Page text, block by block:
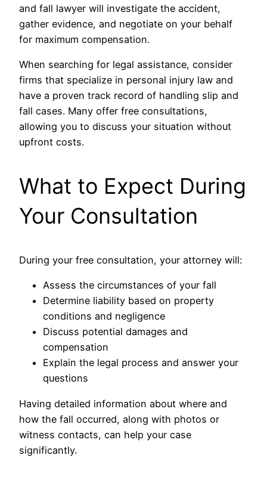
and fall lawyer will investigate the accident,
gather evidence, and negotiate on your behalf
for maximum compensation.
When searching for legal assistance, consider
firms that specialize in personal injury law and
have a proven track record of handling slip and
fall cases. Many offer free consultations,
allowing you to discuss your situation without
upfront costs.
What to Expect During
Your Consultation
During your free consultation, your attorney will:
Assess the circumstances of your fall
Determine liability based on property
conditions and negligence
Discuss potential damages and
compensation
Explain the legal process and answer your
questions
Having detailed information about where and
how the fall occurred, along with photos or
witness contacts, can help your case
significantly.